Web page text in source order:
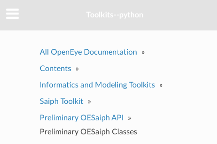
Toolkits--python
All OpenEye Documentation »
Contents »
Informatics and Modeling Toolkits »
Saiph Toolkit »
Preliminary OESaiph API
»
Preliminary OESaiph Classes